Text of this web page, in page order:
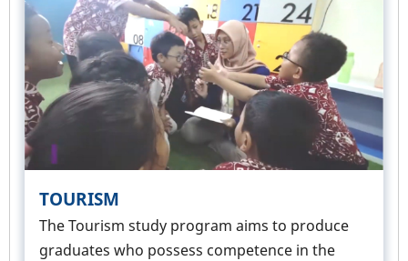
TOURISM
The Tourism study program aims to produce
graduates who possess competence in the